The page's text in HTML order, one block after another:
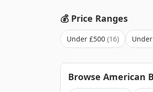
💰 Price Ranges
Under £500
Browse American